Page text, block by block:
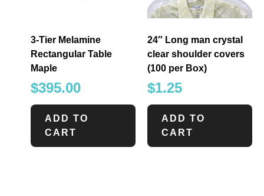
3-Tier Melamine
Rectangular Table
Maple
$395.00
ADD TO
CART
24″ Long man crystal
clear shoulder covers
(100 per Box)
$1.25
ADD TO
CART